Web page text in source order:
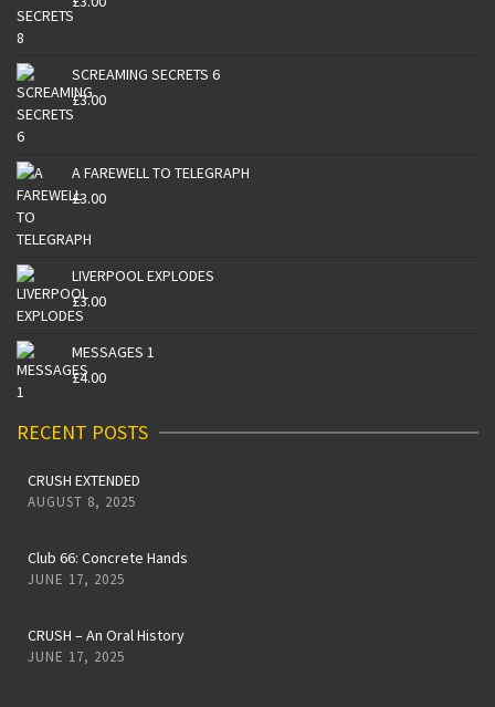
SCREAMING SECRETS 6
£3.00
A FAREWELL TO TELEGRAPH
£3.00
LIVERPOOL EXPLODES
£3.00
MESSAGES 1
£4.00
RECENT POSTS
CRUSH EXTENDED
AUGUST 8, 2025
Club 66: Concrete Hands
JUNE 17, 2025
CRUSH – An Oral History
JUNE 17, 2025